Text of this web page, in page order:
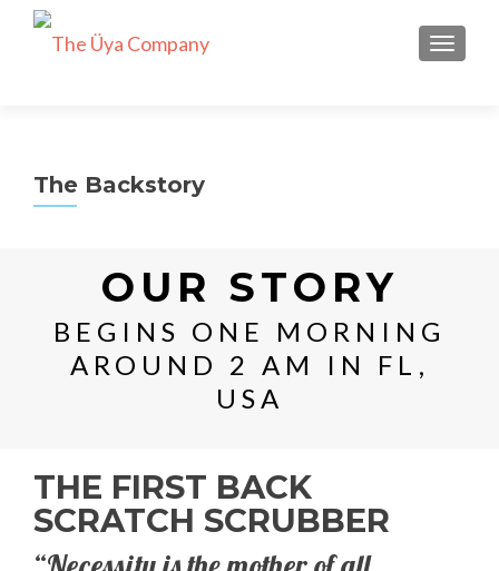
The Backstory
OUR STORY
BEGINS ONE MORNING
AROUND 2 AM IN FL,
USA
THE FIRST BACK
SCRATCH SCRUBBER